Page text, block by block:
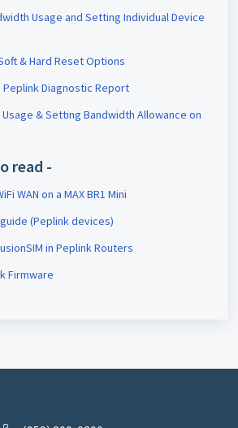
Usage and Setting Individual Device
& Hard Reset Options
Peplink Diagnostic Report
& Setting Bandwidth Allowance on
read -
WAN on a MAX BR1 Mini
(Peplink devices)
in Peplink Routers
Firmware